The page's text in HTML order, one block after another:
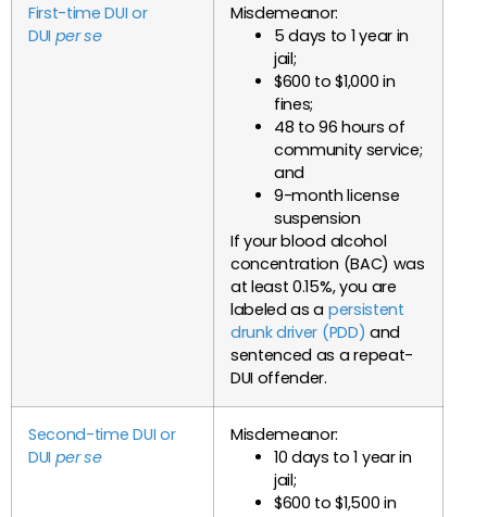
First-time DUI or
DUI per se
Misdemeanor:
5 days to 1 year in
jail;
$600 to $1,000 in
fines;
48 to 96 hours of
community service;
and
9-month license
suspension
If your blood alcohol
concentration (BAC) was
at least 0.15%, you are
labeled as a persistent
drunk driver (PDD) and
sentenced as a repeat-
DUI offender.
Second-time DUI or
DUI per se
Misdemeanor:
10 days to 1 year in
jail;
$600 to $1,500 in